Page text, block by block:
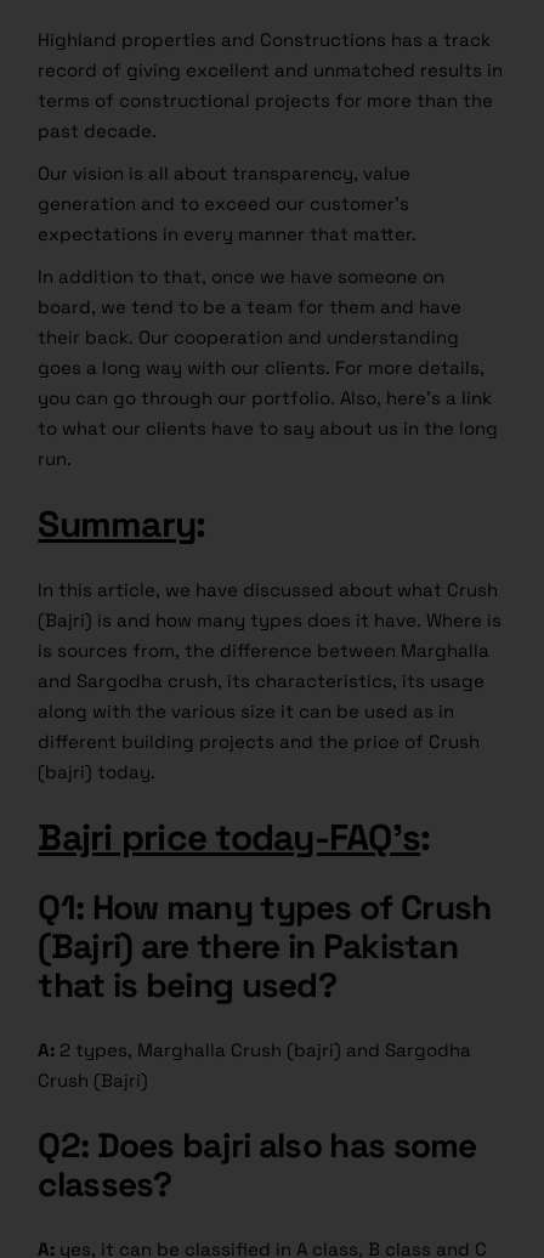
Highland properties and Constructions has a track
record of giving excellent and unmatched results in
terms of constructional projects for more than the
past decade.
Our vision is all about transparency, value
generation and to exceed our customer’s
expectations in every manner that matter.
In addition to that, once we have someone on
board, we tend to be a team for them and have
their back. Our cooperation and understanding
goes a long way with our clients. For more details,
you can go through our portfolio. Also, here’s a link
to what our clients have to say about us in the long
run.
Summary:
In this article, we have discussed about what Crush
(Bajri) is and how many types does it have. Where is
is sources from, the difference between Marghalla
and Sargodha crush, its characteristics, its usage
along with the various size it can be used as in
different building projects and the price of Crush
(bajri) today.
Bajri price today-FAQ’s:
Q1: How many types of Crush
(Bajri) are there in Pakistan
that is being used?
A: 2 types, Marghalla Crush (bajri) and Sargodha
Crush (Bajri)
Q2: Does bajri also has some
classes?
A: yes, it can be classified in A class, B class and C